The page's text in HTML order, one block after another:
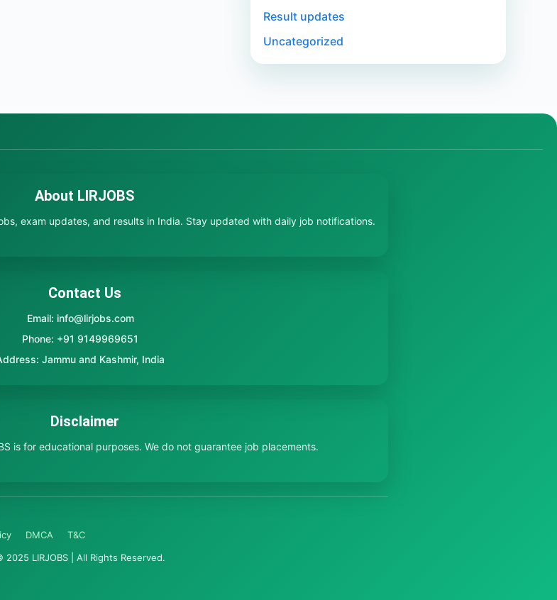
Result updates
Uncategorized
About LIRJOBS
exam updates, and results in India. Stay updated with daily job notifications.
Contact Us
Email: info@lirjobs.com
Phone: +91 9149969651
Jammu and Kashmir, India
Disclaimer
is for educational purposes. We do not guarantee job placements.
DMCA
T&C
2025 LIRJOBS | All Rights Reserved.